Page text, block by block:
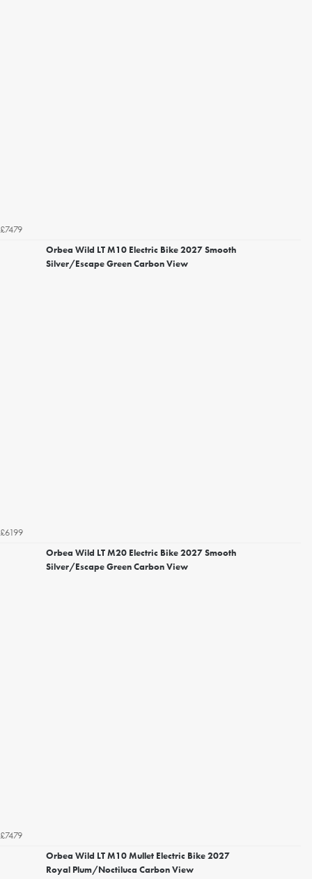
£7479
Orbea Wild LT M10 Electric Bike 2027 Smooth
Silver/Escape Green Carbon View
£6199
Orbea Wild LT M20 Electric Bike 2027 Smooth
Silver/Escape Green Carbon View
£7479
Orbea Wild LT M10 Mullet Electric Bike 2027
Royal Plum/Noctiluca Carbon View